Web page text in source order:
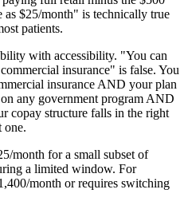
as $25/month" is technically true
patients.
with accessibility. "You can
insurance" is false. You
insurance AND your plan
any government program AND
copay structure falls in the right
one.
month for a small subset of
a limited window. For
month or requires switching